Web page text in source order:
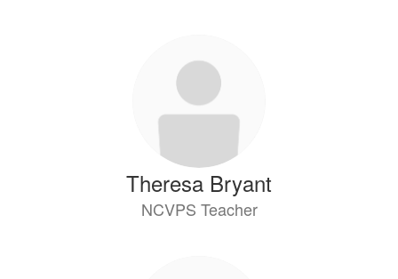
Theresa Bryant
NCVPS Teacher